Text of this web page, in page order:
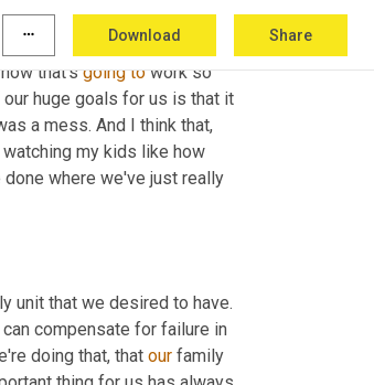
more_horiz Download Share
has to be like that? No, you
that's going to work so
huge goals for us is that it
a mess. And I think that,
my kids like how
unit that we desired to have.
compensate for failure in
doing that, that our family